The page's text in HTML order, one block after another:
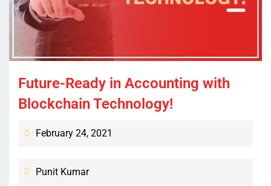
Future-Ready in Accounting with
Blockchain Technology!
February 24, 2021
Punit Kumar